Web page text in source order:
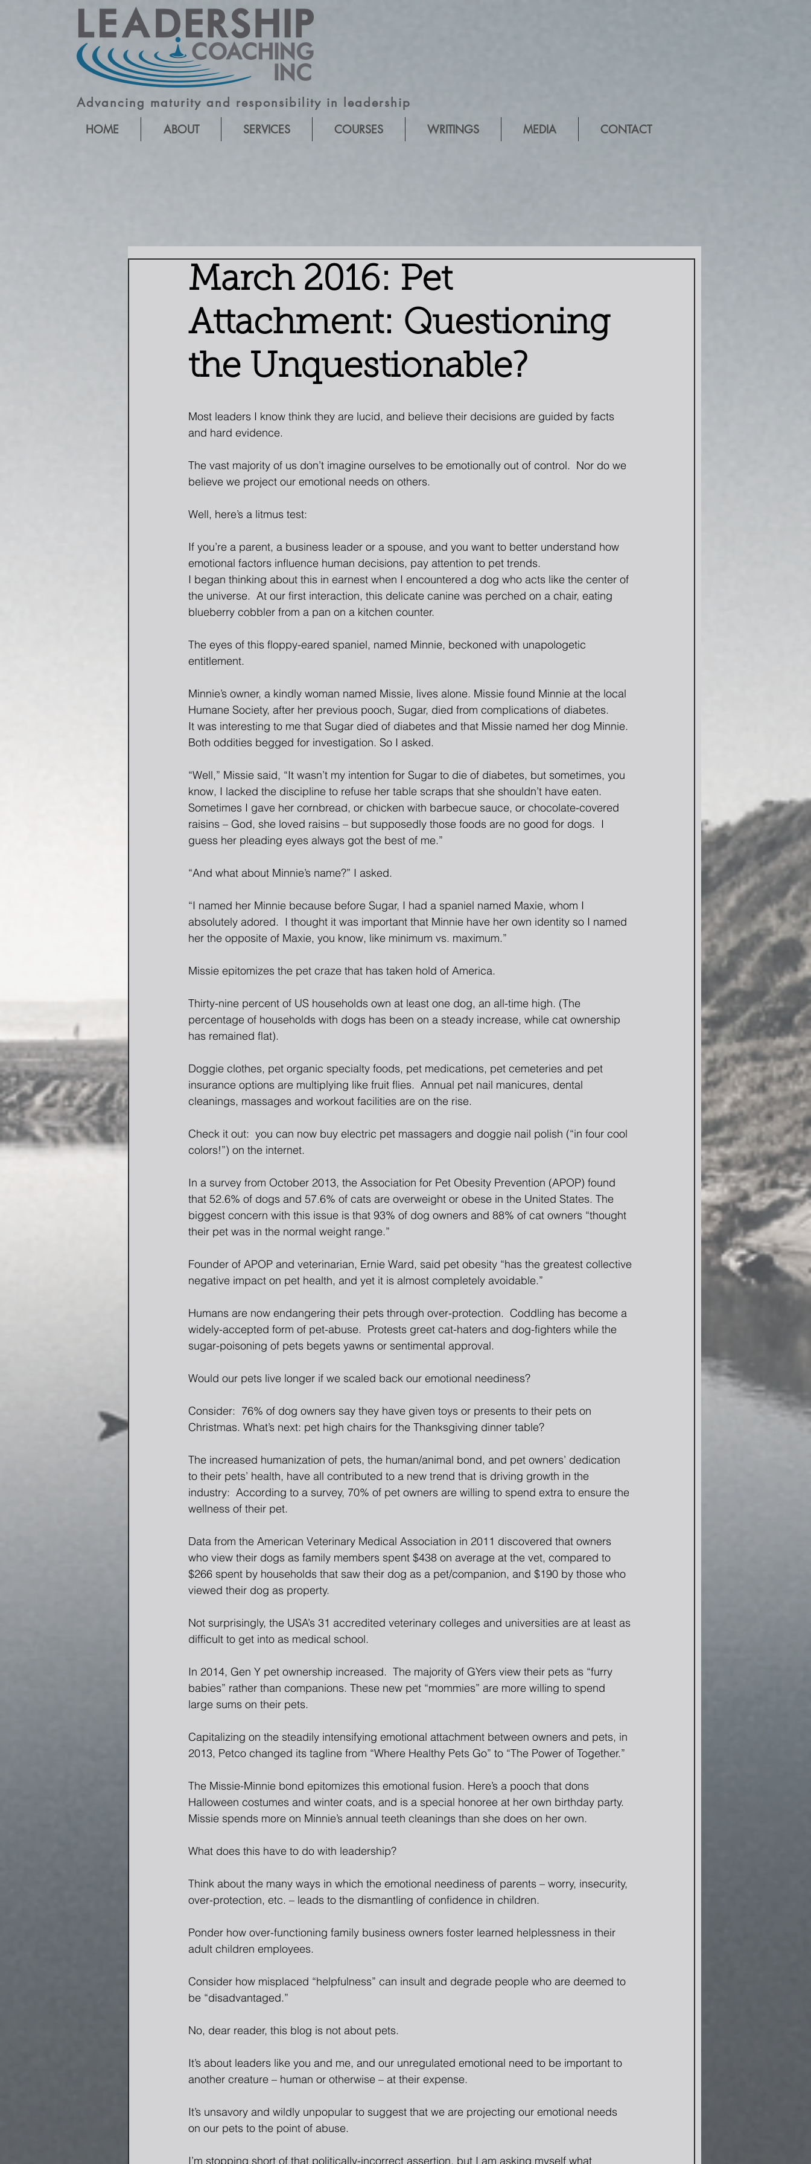
Advancing maturity and responsibility in leadership
HOME ABOUT SERVICES COURSES WRITINGS MEDIA CONTACT
March 2016: Pet
Attachment: Questioning
the Unquestionable?
Most leaders I know think they are lucid, and believe their decisions are guided by facts
and hard evidence.
The vast majority of us don’t imagine ourselves to be emotionally out of control.  Nor do we
believe we project our emotional needs on others.
Well, here’s a litmus test:
If you’re a parent, a business leader or a spouse, and you want to better understand how
emotional factors influence human decisions, pay attention to pet trends.
I began thinking about this in earnest when I encountered a dog who acts like the center of
the universe.  At our first interaction, this delicate canine was perched on a chair, eating
blueberry cobbler from a pan on a kitchen counter.
The eyes of this floppy-eared spaniel, named Minnie, beckoned with unapologetic
entitlement.
Minnie’s owner, a kindly woman named Missie, lives alone. Missie found Minnie at the local
Humane Society, after her previous pooch, Sugar, died from complications of diabetes.
It was interesting to me that Sugar died of diabetes and that Missie named her dog Minnie.
Both oddities begged for investigation. So I asked.
“Well,” Missie said, “It wasn’t my intention for Sugar to die of diabetes, but sometimes, you
know, I lacked the discipline to refuse her table scraps that she shouldn’t have eaten.
Sometimes I gave her cornbread, or chicken with barbecue sauce, or chocolate-covered
raisins – God, she loved raisins – but supposedly those foods are no good for dogs.  I
guess her pleading eyes always got the best of me.”
“And what about Minnie’s name?” I asked.
“I named her Minnie because before Sugar, I had a spaniel named Maxie, whom I
absolutely adored.  I thought it was important that Minnie have her own identity so I named
her the opposite of Maxie, you know, like minimum vs. maximum.”
Missie epitomizes the pet craze that has taken hold of America.
Thirty-nine percent of US households own at least one dog, an all-time high. (The
percentage of households with dogs has been on a steady increase, while cat ownership
has remained flat).
Doggie clothes, pet organic specialty foods, pet medications, pet cemeteries and pet
insurance options are multiplying like fruit flies.  Annual pet nail manicures, dental
cleanings, massages and workout facilities are on the rise.
Check it out:  you can now buy electric pet massagers and doggie nail polish (“in four cool
colors!”) on the internet.
In a survey from October 2013, the Association for Pet Obesity Prevention (APOP) found
that 52.6% of dogs and 57.6% of cats are overweight or obese in the United States. The
biggest concern with this issue is that 93% of dog owners and 88% of cat owners “thought
their pet was in the normal weight range.”
Founder of APOP and veterinarian, Ernie Ward, said pet obesity “has the greatest collective
negative impact on pet health, and yet it is almost completely avoidable.”
Humans are now endangering their pets through over-protection.  Coddling has become a
widely-accepted form of pet-abuse.  Protests greet cat-haters and dog-fighters while the
sugar-poisoning of pets begets yawns or sentimental approval.
Would our pets live longer if we scaled back our emotional neediness?
Consider:  76% of dog owners say they have given toys or presents to their pets on
Christmas. What’s next: pet high chairs for the Thanksgiving dinner table?
The increased humanization of pets, the human/animal bond, and pet owners’ dedication
to their pets’ health, have all contributed to a new trend that is driving growth in the
industry:  According to a survey, 70% of pet owners are willing to spend extra to ensure the
wellness of their pet.
Data from the American Veterinary Medical Association in 2011 discovered that owners
who view their dogs as family members spent $438 on average at the vet, compared to
$266 spent by households that saw their dog as a pet/companion, and $190 by those who
viewed their dog as property.
Not surprisingly, the USA’s 31 accredited veterinary colleges and universities are at least as
difficult to get into as medical school.
In 2014, Gen Y pet ownership increased.  The majority of GYers view their pets as “furry
babies” rather than companions. These new pet “mommies” are more willing to spend
large sums on their pets.
Capitalizing on the steadily intensifying emotional attachment between owners and pets, in
2013, Petco changed its tagline from “Where Healthy Pets Go” to “The Power of Together.”
The Missie-Minnie bond epitomizes this emotional fusion. Here’s a pooch that dons
Halloween costumes and winter coats, and is a special honoree at her own birthday party.
Missie spends more on Minnie’s annual teeth cleanings than she does on her own.
What does this have to do with leadership?
Think about the many ways in which the emotional neediness of parents – worry, insecurity,
over-protection, etc. – leads to the dismantling of confidence in children.
Ponder how over-functioning family business owners foster learned helplessness in their
adult children employees.
Consider how misplaced “helpfulness” can insult and degrade people who are deemed to
be “disadvantaged.”
No, dear reader, this blog is not about pets.
It’s about leaders like you and me, and our unregulated emotional need to be important to
another creature – human or otherwise – at their expense.
It’s unsavory and wildly unpopular to suggest that we are projecting our emotional needs
on our pets to the point of abuse.
I’m stopping short of that politically-incorrect assertion, but I am asking myself what